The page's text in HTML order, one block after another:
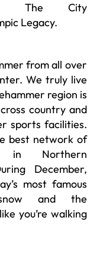
The City
Legacy.
from all over
We truly live
region is
country and
sports facilities.
best network of
in Northern
December,
most famous
and the
you’re walking